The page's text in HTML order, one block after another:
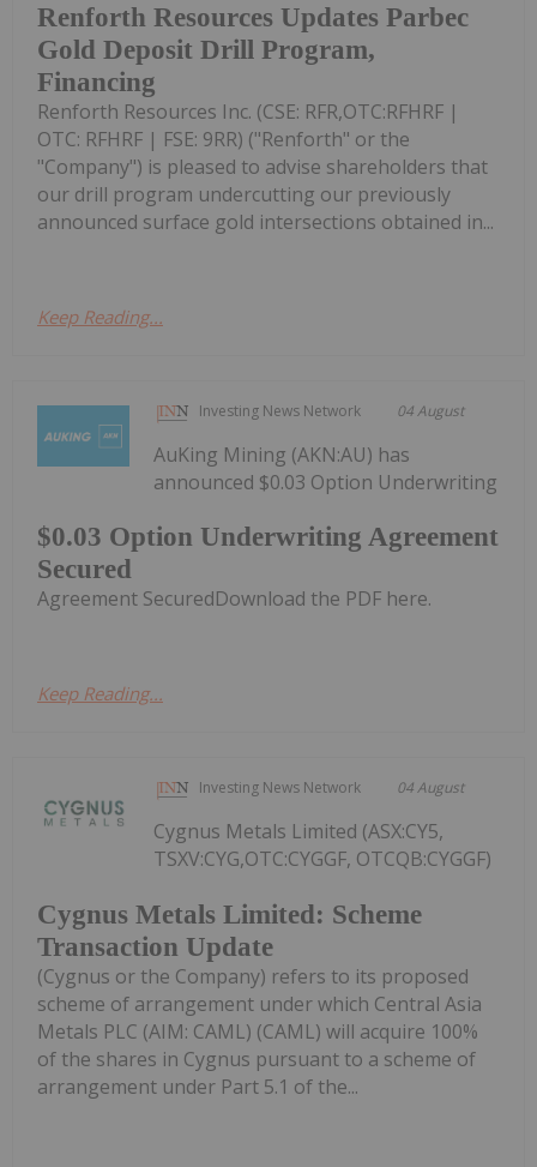
Renforth Resources Updates Parbec
Gold Deposit Drill Program,
Financing
Renforth Resources Inc. (CSE: RFR,OTC:RFHRF |
OTC: RFHRF | FSE: 9RR) ("Renforth" or the
"Company") is pleased to advise shareholders that
our drill program undercutting our previously
announced surface gold intersections obtained in...
Keep Reading...
Investing News Network 04 August
$0.03 Option Underwriting Agreement
Secured
AuKing Mining (AKN:AU) has
announced $0.03 Option Underwriting
Agreement SecuredDownload the PDF here.
Keep Reading...
Investing News Network 04 August
Cygnus Metals Limited: Scheme
Transaction Update
Cygnus Metals Limited (ASX:CY5,
TSXV:CYG,OTC:CYGGF, OTCQB:CYGGF)
(Cygnus or the Company) refers to its proposed
scheme of arrangement under which Central Asia
Metals PLC (AIM: CAML) (CAML) will acquire 100%
of the shares in Cygnus pursuant to a scheme of
arrangement under Part 5.1 of the...